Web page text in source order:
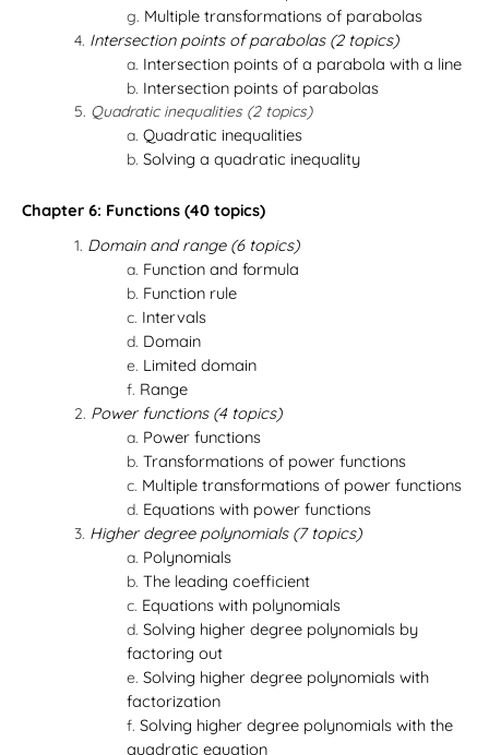
Multiple transformations of parabolas
Intersection points of parabolas (2 topics)
Intersection points of a parabola with a line
Intersection points of parabolas
Quadratic inequalities (2 topics)
Quadratic inequalities
Solving a quadratic inequality
Chapter 6: Functions (40 topics)
Domain and range (6 topics)
Function and formula
Function rule
Intervals
Domain
Limited domain
Range
Power functions (4 topics)
Power functions
Transformations of power functions
Multiple transformations of power functions
Equations with power functions
Higher degree polynomials (7 topics)
Polynomials
The leading coefficient
Equations with polynomials
Solving higher degree polynomials by
factoring out
Solving higher degree polynomials with
factorization
Solving higher degree polynomials with the
quadratic equation